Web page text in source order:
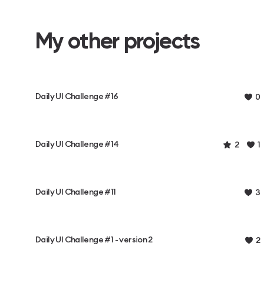
My other projects
Daily UI Challenge #16 0
Daily UI Challenge #14 2 1
Daily UI Challenge #11 3
Daily UI Challenge #1 - version 2 2